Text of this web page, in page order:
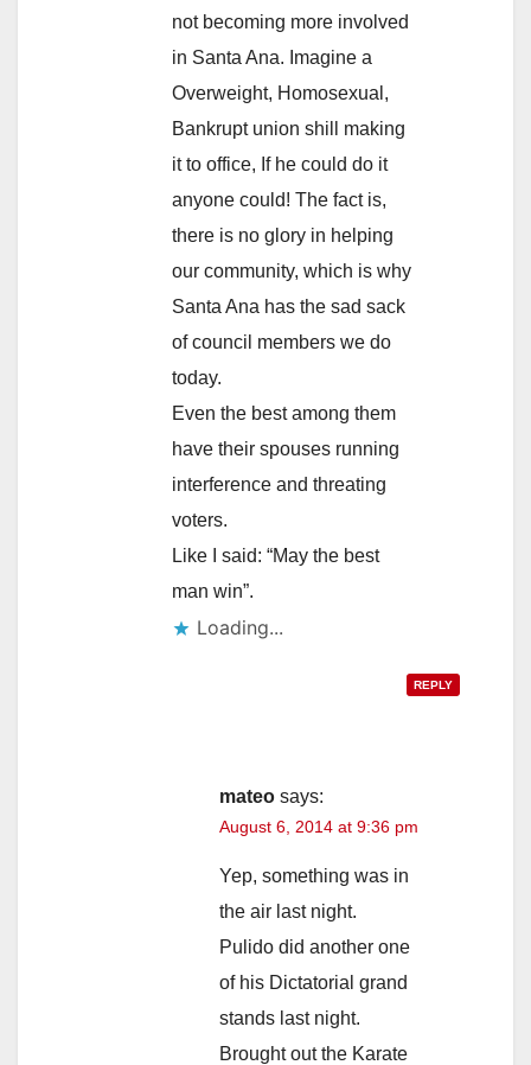
not becoming more involved
in Santa Ana. Imagine a
Overweight, Homosexual,
Bankrupt union shill making
it to office, If he could do it
anyone could! The fact is,
there is no glory in helping
our community, which is why
Santa Ana has the sad sack
of council members we do
today.
Even the best among them
have their spouses running
interference and threating
voters.
Like I said: “May the best
man win”.
Loading...
REPLY
mateo says:
August 6, 2014 at 9:36 pm
Yep, something was in
the air last night.
Pulido did another one
of his Dictatorial grand
stands last night.
Brought out the Karate